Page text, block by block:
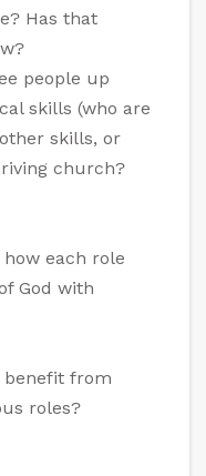
Has that
people up
skills (who are
skills, or
church?
each role
God with
benefit from
roles?